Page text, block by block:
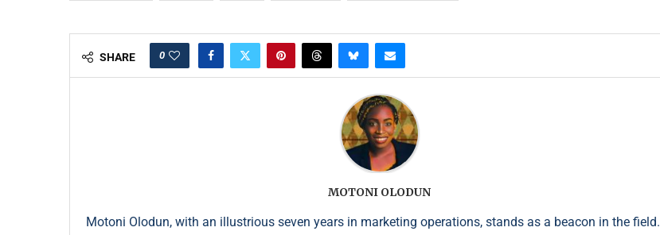
SHARE 0
MOTONI OLODUN
Motoni Olodun, with an illustrious seven years in marketing operations, stands as a beacon in the field.